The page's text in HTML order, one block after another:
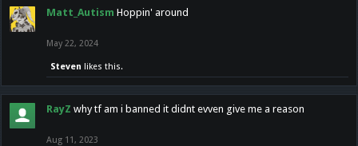
Matt_Autism Hoppin' around
May 22, 2024
Steven likes this.
RayZ why tf am i banned it didnt evven give me a reason
Aug 11, 2023